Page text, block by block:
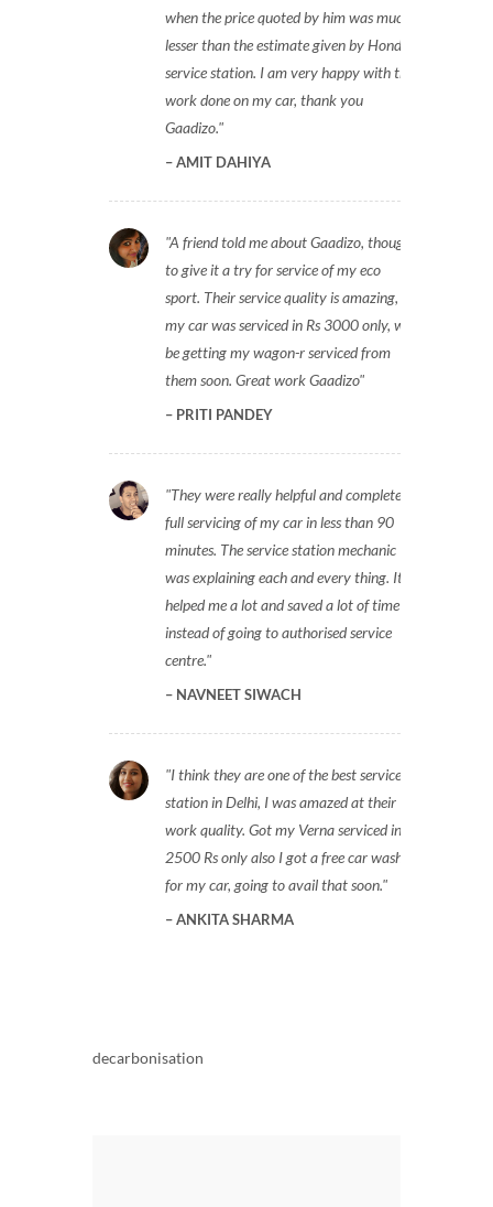
when the price quoted by him was much
lesser than the estimate given by Honda
service station. I am very happy with the
work done on my car, thank you
Gaadizo.
AMIT DAHIYA
A friend told me about Gaadizo, thought
to give it a try for service of my eco
sport. Their service quality is amazing,
my car was serviced in Rs 3000 only, will
be getting my wagon-r serviced from
them soon. Great work Gaadizo
PRITI PANDEY
They were really helpful and completed
full servicing of my car in less than 90
minutes. The service station mechanic
was explaining each and every thing. It
helped me a lot and saved a lot of time
instead of going to authorised service
centre.
NAVNEET SIWACH
I think they are one of the best service
station in Delhi, I was amazed at their
work quality. Got my Verna serviced in
2500 Rs only also I got a free car wash
for my car, going to avail that soon.
ANKITA SHARMA
decarbonisation